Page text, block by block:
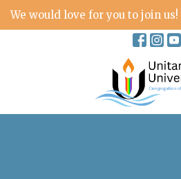
We would love for you to join us!